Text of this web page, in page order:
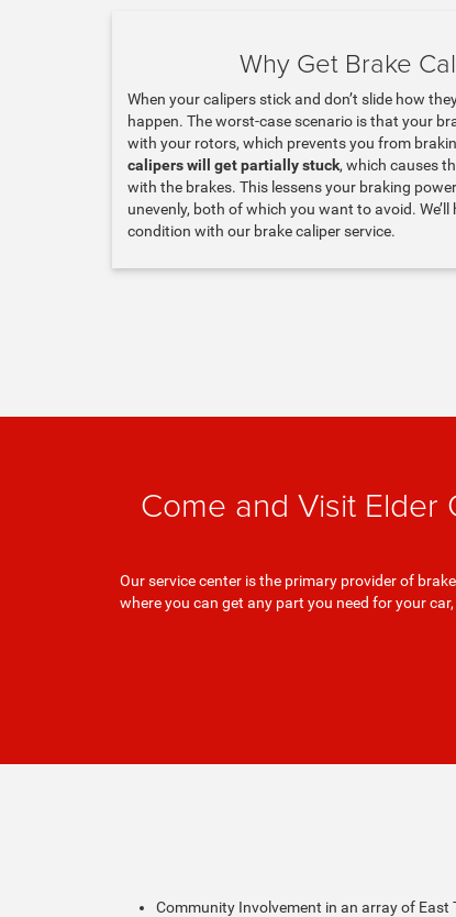
Why Get Brake
When your calipers stick and don’t slide how
happen. The worst-case scenario is that your
with your rotors, which prevents you from
calipers will get partially stuck, which causes
with the brakes. This lessens your braking
unevenly, both of which you want to avoid.
condition with our brake caliper service.
Come and Visit Elder
Our service center is the primary provider of
where you can get any part you need for your
Community Involvement in an array of East